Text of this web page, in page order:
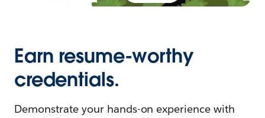
Earn resume-worthy
credentials.
Demonstrate your hands-on experience with